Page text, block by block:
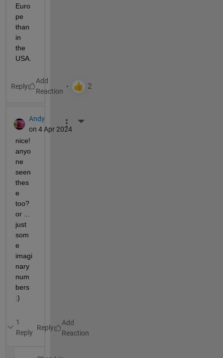
Euro
pe
than
in
the
USA.
Reply
Andy
on 4 Apr 2024
More Actions
nice!
anyo
ne
seen
thes
e
too?
or ...
just
som
e
imagi
nary
num
bers
:)
1
Reply
Reply